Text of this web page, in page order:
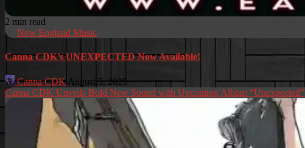
2 min read
New England Music
Canna CDK’s UNEXPECTED Now Available!
Canna CDK August 5, 2025
Canna CDK Unveils Bold New Sound with Upcoming Album “Unexpected”